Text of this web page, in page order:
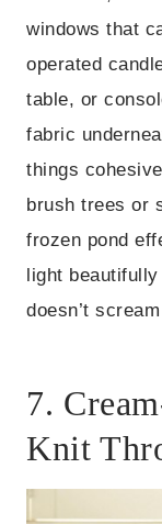
windows that
operated
table, or
fabric
things
brush trees or
frozen pond
light
doesn’t
7.
Knit